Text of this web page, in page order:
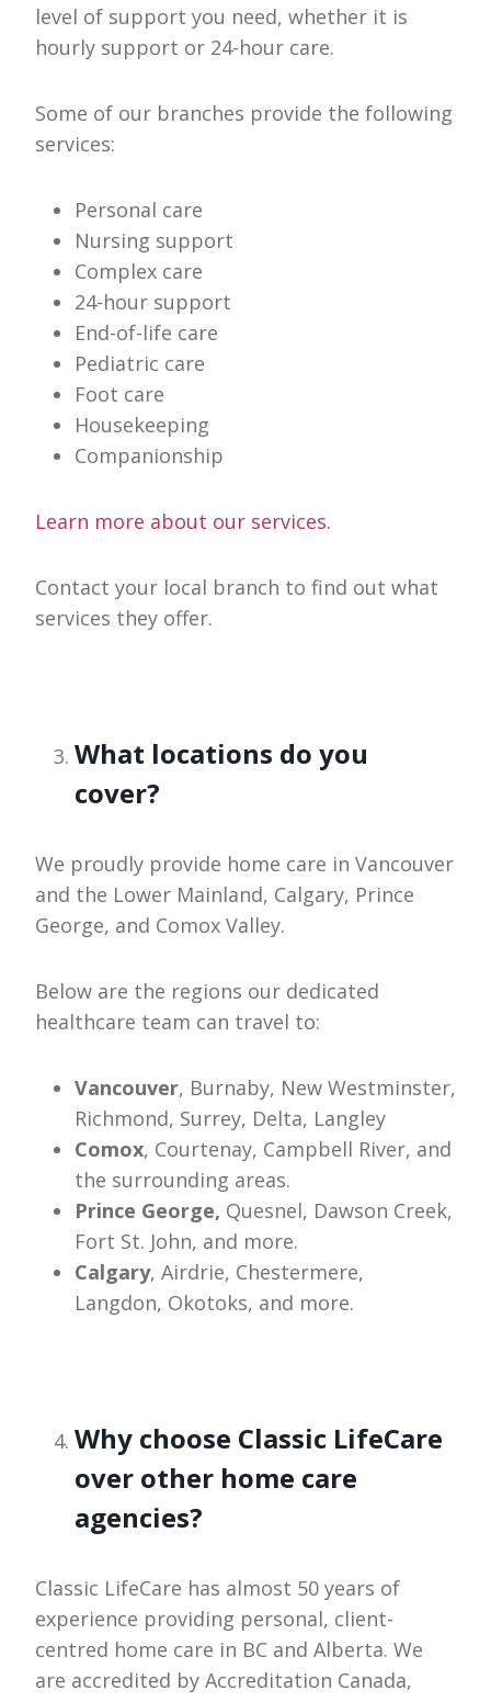
level of support you need, whether it is
hourly support or 24-hour care.
Some of our branches provide the following
services:
Personal care
Nursing support
Complex care
24-hour support
End-of-life care
Pediatric care
Foot care
Housekeeping
Companionship
Learn more about our services.
Contact your local branch to find out what
services they offer.
What locations do you
cover?
We proudly provide home care in Vancouver
and the Lower Mainland, Calgary, Prince
George, and Comox Valley.
Below are the regions our dedicated
healthcare team can travel to:
Vancouver, Burnaby, New Westminster,
Richmond, Surrey, Delta, Langley
Comox, Courtenay, Campbell River, and
the surrounding areas.
Prince George, Quesnel, Dawson Creek,
Fort St. John, and more.
Calgary, Airdrie, Chestermere,
Langdon, Okotoks, and more.
Why choose Classic LifeCare
over other home care
agencies?
Classic LifeCare has almost 50 years of
experience providing personal, client-
centred home care in BC and Alberta. We
are accredited by Accreditation Canada,